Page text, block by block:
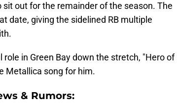
out for the remainder of the season. The
date, giving the sidelined RB multiple
in Green Bay down the stretch, "Hero of
Metallica song for him.
& Rumors: